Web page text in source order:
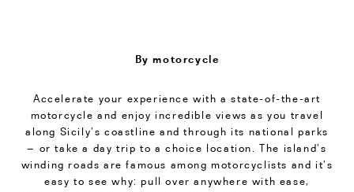
By motorcycle
Accelerate your experience with a state-of-the-art
motorcycle and enjoy incredible views as you travel
along Sicily’s coastline and through its national parks
– or take a day trip to a choice location. The island’s
winding roads are famous among motorcyclists and it’s
easy to see why: pull over anywhere with ease,